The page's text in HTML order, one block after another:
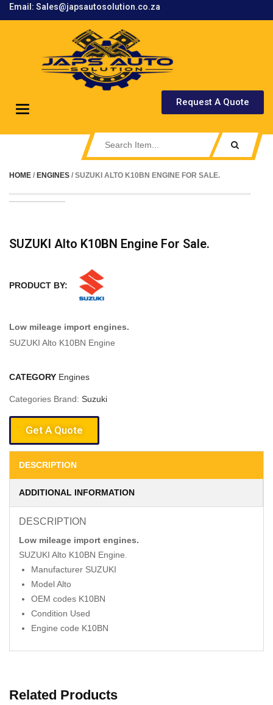
Email: Sales@japsautosolution.co.za
Request A Quote
Toggle
HOME / ENGINES / SUZUKI ALTO K10BN ENGINE FOR SALE.
SUZUKI Alto K10BN Engine For Sale.
PRODUCT BY:
Low mileage import engines.
SUZUKI Alto K10BN Engine
CATEGORY Engines
Categories Brand: Suzuki
Get A Quote
DESCRIPTION
ADDITIONAL INFORMATION
DESCRIPTION
Low mileage import engines.
SUZUKI Alto K10BN Engine.
Manufacturer SUZUKI
Model Alto
OEM codes K10BN
Condition Used
Engine code K10BN
Related Products